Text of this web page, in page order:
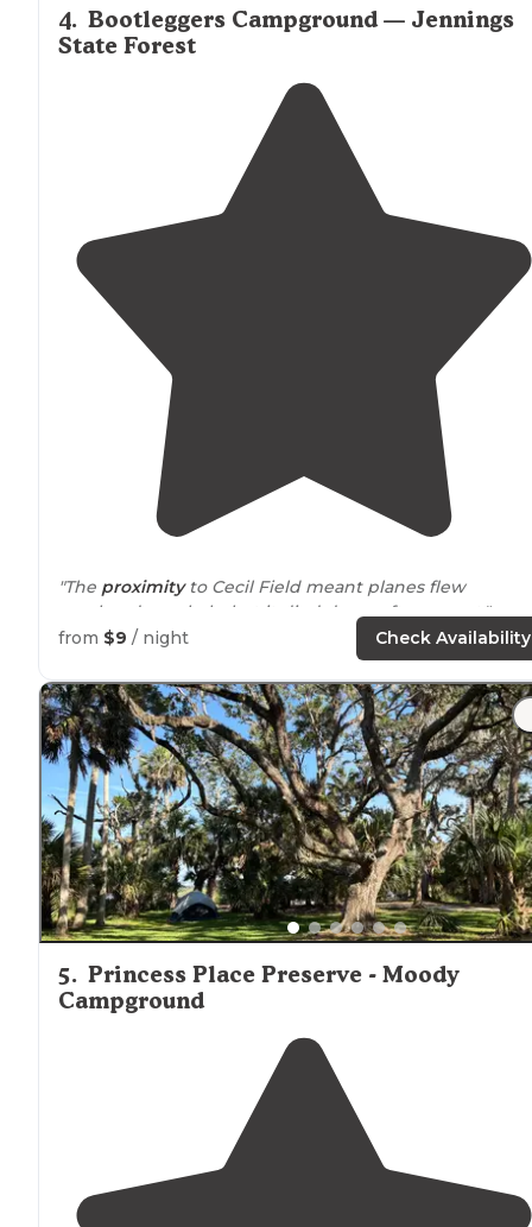
4. Bootleggers Campground — Jennings
State Forest
"The proximityto Cecil Field meant planes flew
overhead regularly, but it died down after sunset."
from $9 / night Check Availability
5. Princess Place Preserve - Moody
Campground